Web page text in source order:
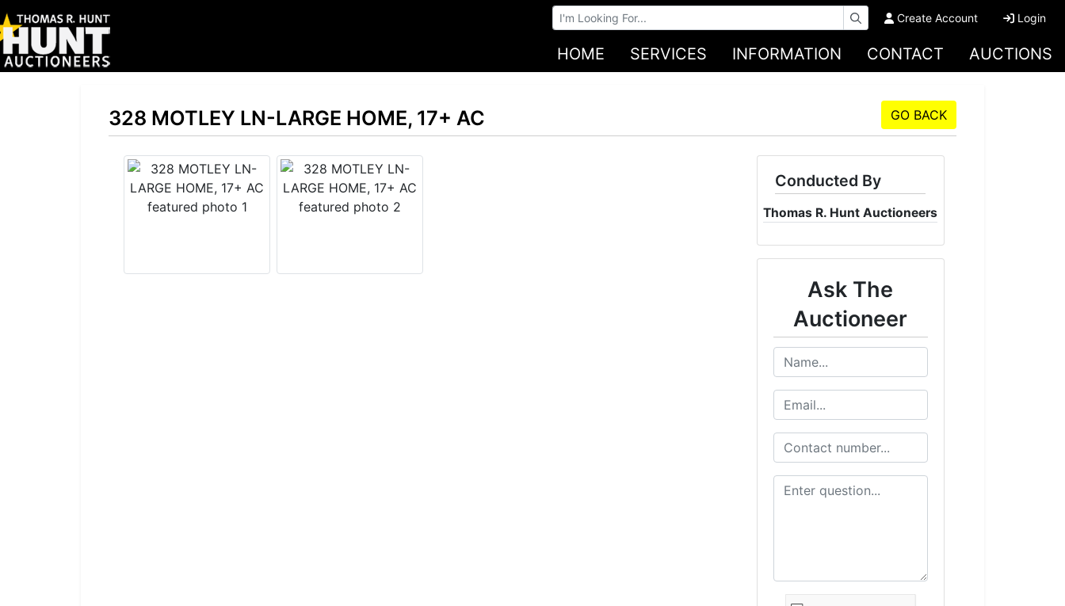
Browse Auctions Create Account Login
HOME SERVICES INFORMATION CONTACT AUCTIONS
328 MOTLEY LN-LARGE HOME, 17+ AC GO BACK
Conducted By
Thomas R. Hunt Auctioneers
Ask The
Auctioneer